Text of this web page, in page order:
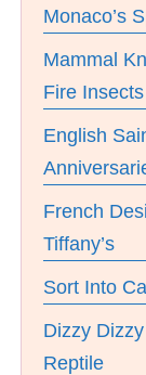
Monaco’s
Mammal
Fire Insects
English
French
Tiffany’s
Sort Into
Dizzy
Reptile